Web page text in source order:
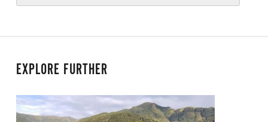
EXPLORE FURTHER